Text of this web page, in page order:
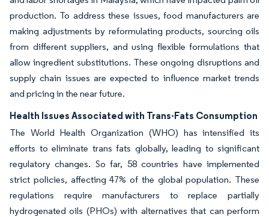
production. To address these issues, food manufacturers are
making adjustments by reformulating products, sourcing oils
from different suppliers, and using flexible formulations that
allow ingredient substitutions. These ongoing disruptions and
supply chain issues are expected to influence market trends
and pricing in the near future.
Health Issues Associated with Trans-Fats Consumption
The World Health Organization (WHO) has intensified its
efforts to eliminate trans fats globally, leading to significant
regulatory changes. So far, 58 countries have implemented
strict policies, affecting 47% of the global population. These
regulations require manufacturers to replace partially
hydrogenated oils (PHOs) with alternatives that can perform